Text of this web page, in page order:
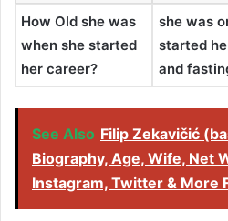
How Old she was
when she started
her career?
she was
started
and
See Also Filip Zekavičić
Biography, Age, Wife, Net
Instagram, Twitter & More